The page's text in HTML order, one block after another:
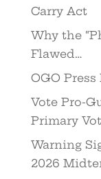
Carry Act
Why the
Flawed…
OGO Press
Vote Pro-
Primary
Warning
2026